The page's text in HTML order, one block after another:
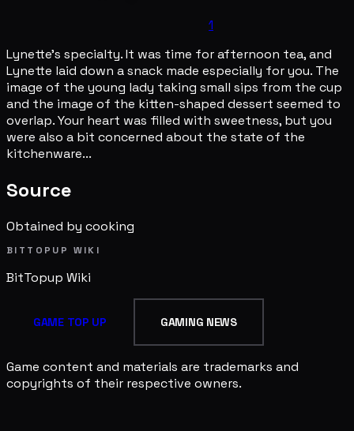
1
Lynette's specialty. It was time for afternoon tea, and
Lynette laid down a snack made especially for you. The
image of the young lady taking small sips from the cup
and the image of the kitten-shaped dessert seemed to
overlap. Your heart was filled with sweetness, but you
were also a bit concerned about the state of the
kitchenware...
Source
Obtained by cooking
BITTOPUP WIKI
BitTopup Wiki
GAME TOP UP GAMING NEWS
Game content and materials are trademarks and
copyrights of their respective owners.